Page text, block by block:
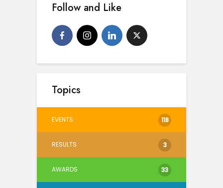
Follow and Like
Topics
EVENTS 118
RESULTS 3
AWARDS 33